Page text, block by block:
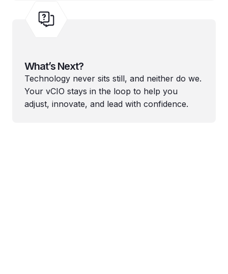
What’s Next?
Technology never sits still, and neither do we.
Your vCIO stays in the loop to help you
adjust, innovate, and lead with confidence.